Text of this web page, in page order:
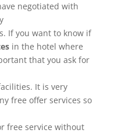
negotiated with
If you want to know if
in the hotel where
that you ask for
It is very
free offer services so
free service without